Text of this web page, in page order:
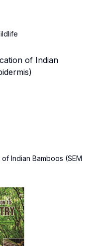
Indian Bamboos (SEM